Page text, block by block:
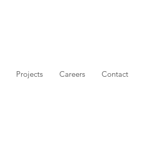
Projects Careers Contact